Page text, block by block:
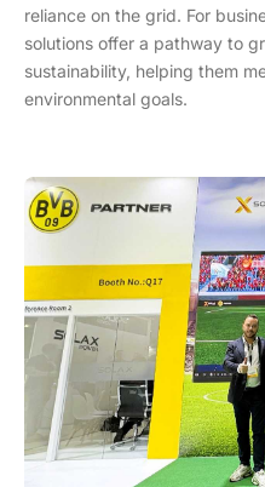
reliance on the grid. For
solutions offer a pathway to
sustainability, helping them
environmental goals.